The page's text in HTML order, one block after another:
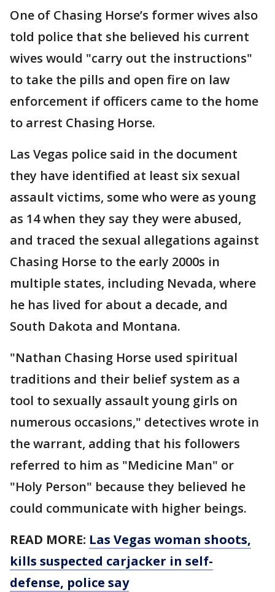
One of Chasing Horse’s former wives also
told police that she believed his current
wives would "carry out the instructions"
to take the pills and open fire on law
enforcement if officers came to the home
to arrest Chasing Horse.
Las Vegas police said in the document
they have identified at least six sexual
assault victims, some who were as young
as 14 when they say they were abused,
and traced the sexual allegations against
Chasing Horse to the early 2000s in
multiple states, including Nevada, where
he has lived for about a decade, and
South Dakota and Montana.
"Nathan Chasing Horse used spiritual
traditions and their belief system as a
tool to sexually assault young girls on
numerous occasions," detectives wrote in
the warrant, adding that his followers
referred to him as "Medicine Man" or
"Holy Person" because they believed he
could communicate with higher beings.
READ MORE: Las Vegas woman shoots,
kills suspected carjacker in self-
defense, police say